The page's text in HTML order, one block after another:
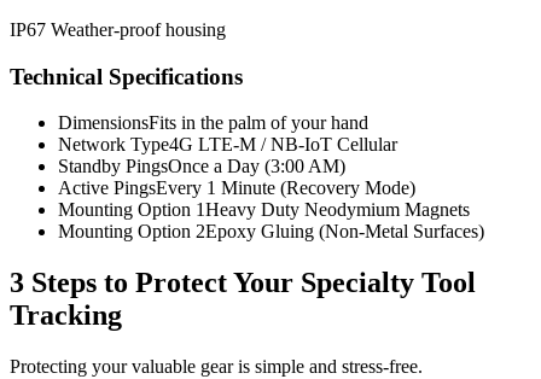
IP67 Weather-proof housing
Technical Specifications
DimensionsFits in the palm of your hand
Network Type4G LTE-M / NB-IoT Cellular
Standby PingsOnce a Day (3:00 AM)
Active PingsEvery 1 Minute (Recovery Mode)
Mounting Option 1Heavy Duty Neodymium Magnets
Mounting Option 2Epoxy Gluing (Non-Metal Surfaces)
3 Steps to Protect Your Specialty Tool
Tracking
Protecting your valuable gear is simple and stress-free.